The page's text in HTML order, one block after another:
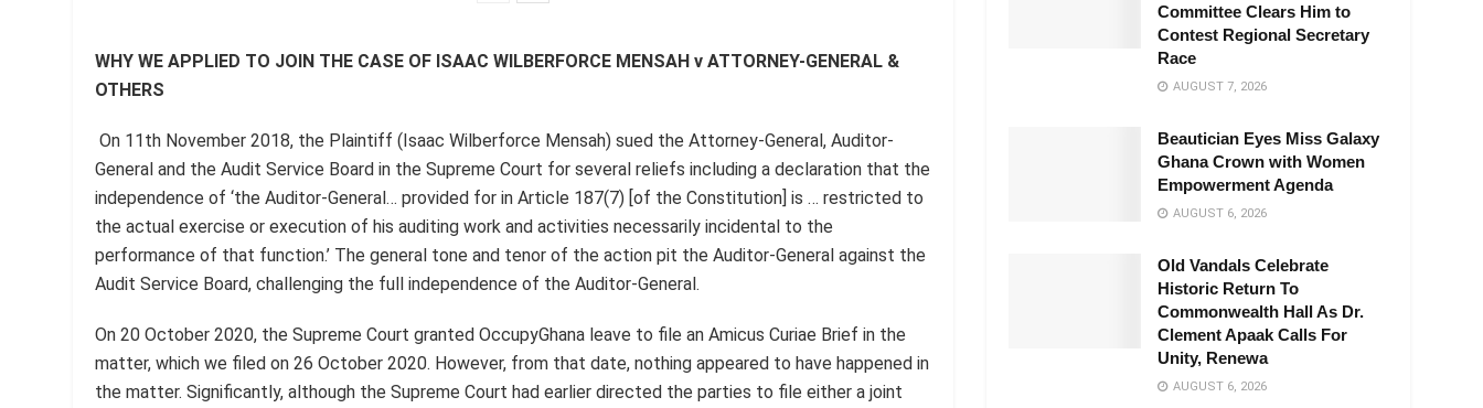
WHY WE APPLIED TO JOIN THE CASE OF ISAAC WILBERFORCE MENSAH v ATTORNEY-GENERAL &
OTHERS
On 11th November 2018, the Plaintiff (Isaac Wilberforce Mensah) sued the Attorney-General, Auditor-
General and the Audit Service Board in the Supreme Court for several reliefs including a declaration that the
independence of ‘the Auditor-General… provided for in Article 187(7) [of the Constitution] is … restricted to
the actual exercise or execution of his auditing work and activities necessarily incidental to the
performance of that function.’ The general tone and tenor of the action pit the Auditor-General against the
Audit Service Board, challenging the full independence of the Auditor-General.
On 20 October 2020, the Supreme Court granted OccupyGhana leave to file an Amicus Curiae Brief in the
matter, which we filed on 26 October 2020. However, from that date, nothing appeared to have happened in
the matter. Significantly, although the Supreme Court had earlier directed the parties to file either a joint
Committee Clears Him to
Contest Regional Secretary
Race
AUGUST 7, 2026
Beautician Eyes Miss Galaxy
Ghana Crown with Women
Empowerment Agenda
AUGUST 6, 2026
Old Vandals Celebrate
Historic Return To
Commonwealth Hall As Dr.
Clement Apaak Calls For
Unity, Renewa
AUGUST 6, 2026